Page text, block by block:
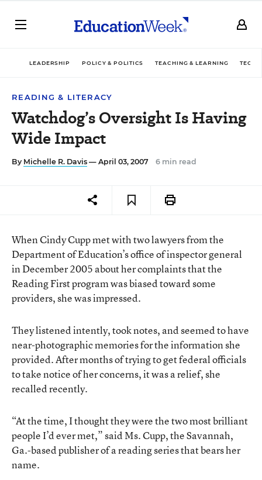
LEADERSHIP POLICY & POLITICS TEACHING & LEARNING
READING & LITERACY
Watchdog’s Oversight Is Having
Wide Impact
By Michelle R. Davis — April 03, 2007 6 min read
When Cindy Cupp met with two lawyers from the
Department of Education’s office of inspector general
in December 2005 about her complaints that the
Reading First program was biased toward some
providers, she was impressed.
They listened intently, took notes, and seemed to have
near-photographic memories for the information she
provided. After months of trying to get federal officials
to take notice of her concerns, it was a relief, she
recalled recently.
“At the time, I thought they were the two most brilliant
people I’d ever met,” said Ms. Cupp, the Savannah,
Ga.-based publisher of a reading series that bears her
name.